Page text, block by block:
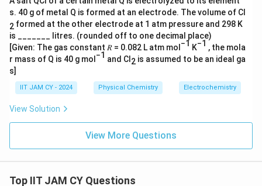
s. 40 g of metal Q is formed at an electrode. The volume of Cl
2 formed at the other electrode at 1 atm pressure and 298 K
is _______ litres. (rounded off to one decimal place)
[Given: The gas constant 𝑅 = 0.082 L atm mol −1 K−1 , the mola
r mass of Q is 40 g mol −1 and Cl 2 is assumed to be an ideal ga
s]
IIT JAM CY - 2024 Physical Chemistry Electrochemistry
View Solution
View More Questions
Top IIT JAM CY Questions